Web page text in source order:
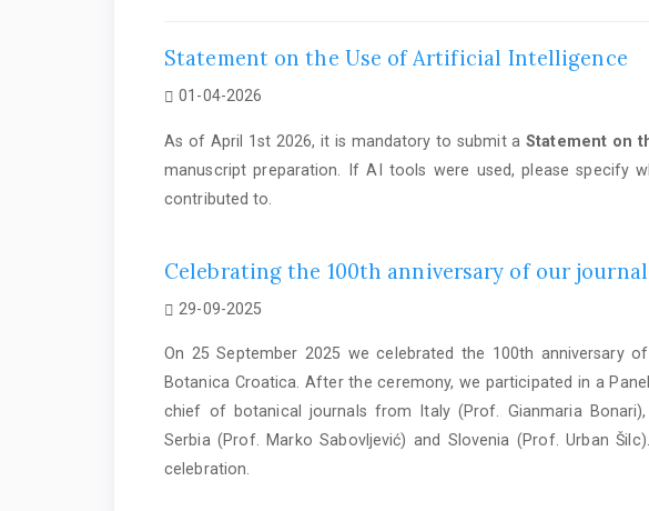
Statement on the Use of Artificial Intelligence
01-04-2026
As of April 1st 2026, it is mandatory to submit aStatement on
manuscript preparation. If AI tools were used, please specify
contributed to.
Celebrating the 100th anniversary of our journal
29-09-2025
On 25 September 2025 we celebrated the 100th anniversary
Botanica Croatica. After the ceremony, we participated in a
chief of botanical journals from Italy (Prof. Gianmaria Bonari),
Serbia (Prof. Marko Sabovljević) and Slovenia (Prof. Urban
celebration.